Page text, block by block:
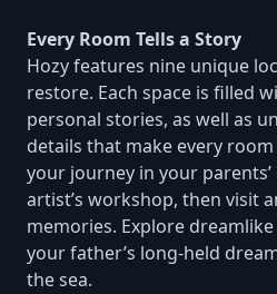
Every Room Tells a Story
Hozy features nine unique
restore. Each space is filled
personal stories, as well as
details that make every
your journey in your
artist’s workshop, then visit
memories. Explore
your father’s long-held
the sea.